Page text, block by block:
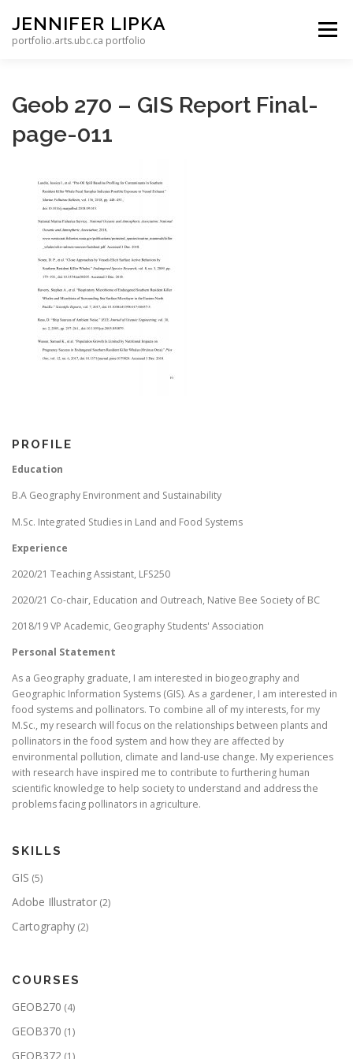
JENNIFER LIPKA
portfolio.arts.ubc.ca portfolio
Menu
Geob 270 – GIS Report Final-
page-011
PROFILE
Education
B.A Geography Environment and Sustainability
M.Sc. Integrated Studies in Land and Food Systems
Experience
2020/21 Teaching Assistant, LFS250
2020/21 Co-chair, Education and Outreach, Native Bee Society of BC
2018/19 VP Academic, Geography Students' Association
Personal Statement
As a Geography graduate, I am interested in biogeography and
Geographic Information Systems (GIS). As a gardener, I am interested in
food systems and pollinators. To combine all of my interests, for my
M.Sc., my research will focus on the relationships between plants and
pollinators in the food system and how they are affected by
environmental pollution, climate and land-use change. My experiences
with research have inspired me to contribute to furthering human
scientific knowledge to help society to understand and address the
problems facing pollinators in agriculture.
SKILLS
GIS (5)
Adobe Illustrator (2)
Cartography (2)
COURSES
GEOB270 (4)
GEOB370 (1)
GEOB372